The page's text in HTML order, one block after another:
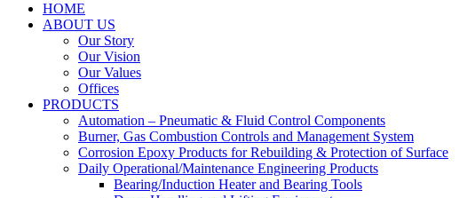
HOME
ABOUT US
Our Story
Our Vision
Our Values
Offices
PRODUCTS
Automation – Pneumatic & Fluid Control Components
Burner, Gas Combustion Controls and Management System
Corrosion Epoxy Products for Rebuilding & Protection of Surface
Daily Operational/Maintenance Engineering Products
Bearing/Induction Heater and Bearing Tools